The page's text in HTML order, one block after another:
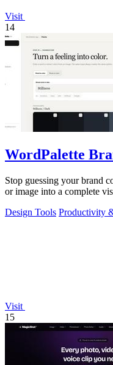
Visit
14
WordPalette
Stop guessing your brand
or image into a complete
Design Tools Productivity
Visit
15